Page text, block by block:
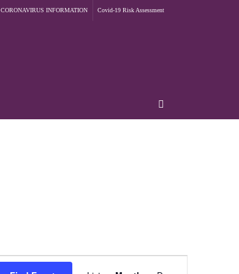
CORONAVIRUS INFORMATION Covid-19 Risk Assessment